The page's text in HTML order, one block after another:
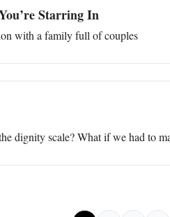
Starring In
with a family full of couples
dignity scale? What if we had to